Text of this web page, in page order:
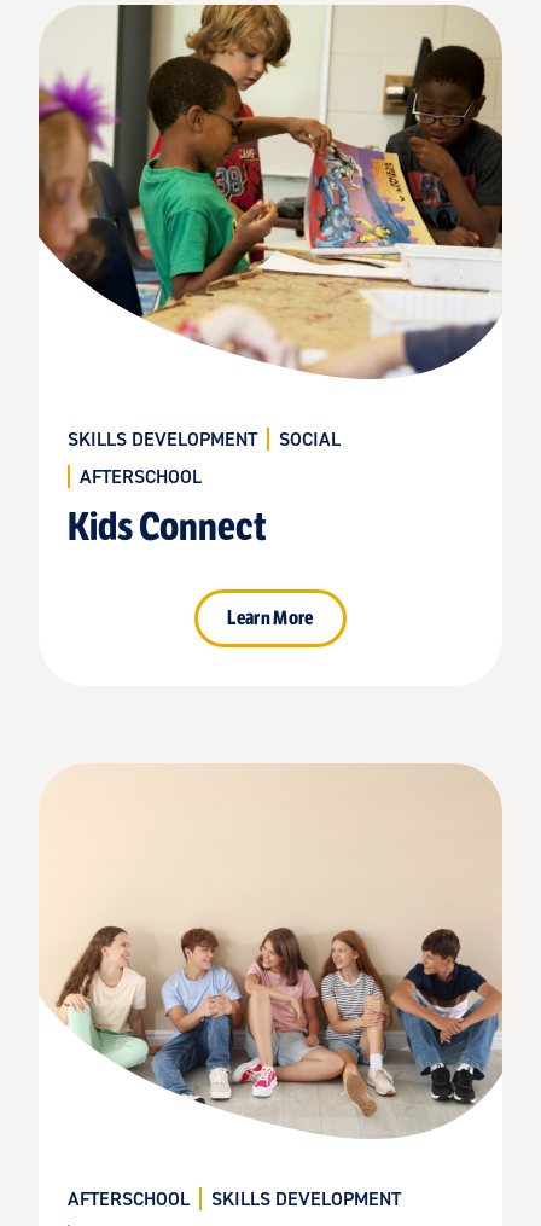
SKILLS DEVELOPMENT
SOCIAL
AFTERSCHOOL
Kids Connect
Learn More
AFTERSCHOOL
SKILLS DEVELOPMENT